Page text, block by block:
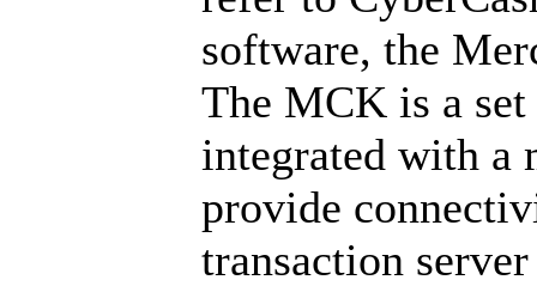
software, the
The MCK is a
integrated with a
provide
transaction